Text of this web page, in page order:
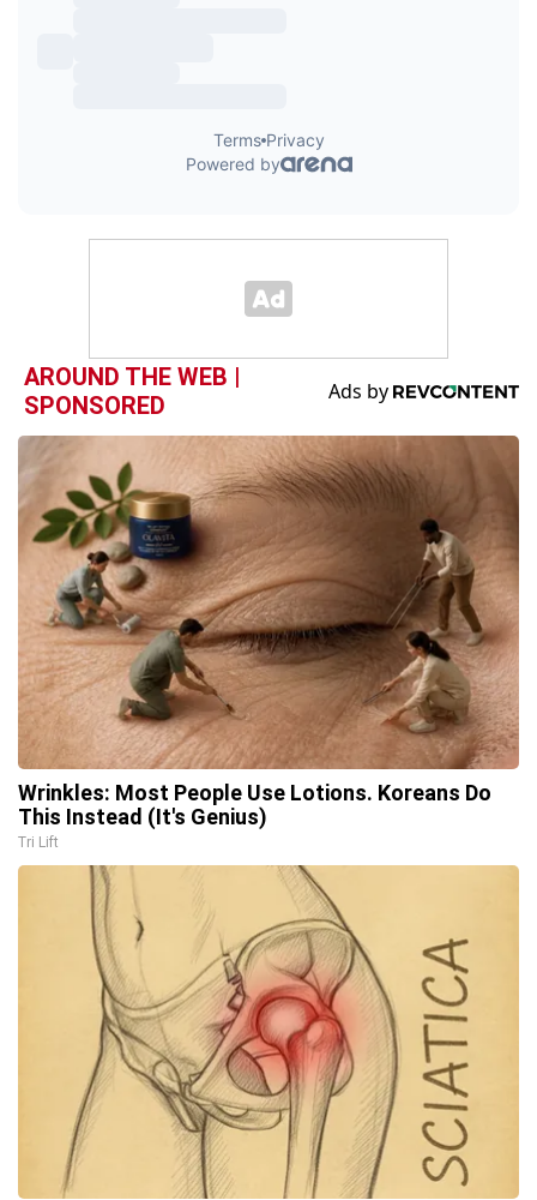
AROUND THE WEB |
SPONSORED
Wrinkles: Most People Use Lotions. Koreans Do
This Instead (It's Genius)
Tri Lift